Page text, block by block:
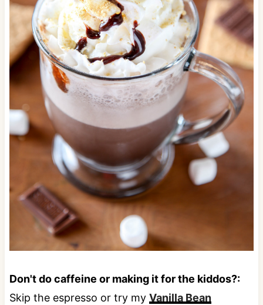
Don't do caffeine or making it for the kiddos?:
Skip the espresso or try my Vanilla Bean